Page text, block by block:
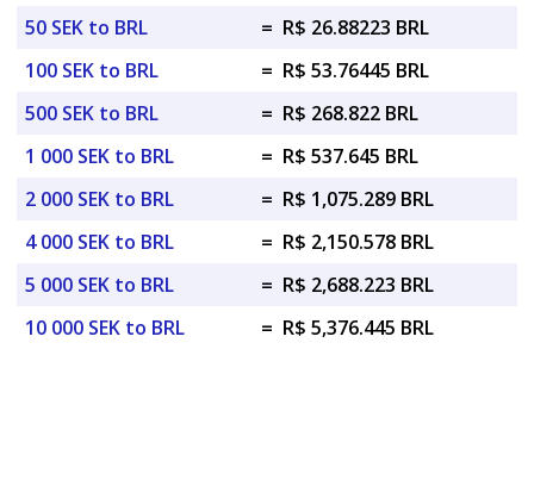
50 SEK to BRL
= R$ 26.88223 BRL
100 SEK to BRL
= R$ 53.76445 BRL
500 SEK to BRL
= R$ 268.822 BRL
1 000 SEK to BRL
= R$ 537.645 BRL
2 000 SEK to BRL
= R$ 1,075.289 BRL
4 000 SEK to BRL
= R$ 2,150.578 BRL
5 000 SEK to BRL
= R$ 2,688.223 BRL
10 000 SEK to BRL
= R$ 5,376.445 BRL